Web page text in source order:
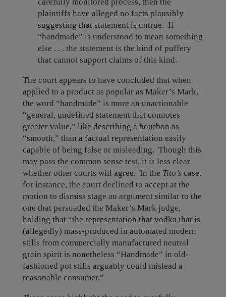
plaintiffs have alleged no facts plausibly
suggesting that statement is untrue. If
“handmade” is understood to mean something
else . . . the statement is the kind of puffery
that cannot support claims of this kind.
The court appears to have concluded that when
applied to a product as popular as Maker’s Mark,
the word “handmade” is more an unactionable
“general, undefined statement that connotes
greater value,” like describing a bourbon as
“smooth,” than a factual representation easily
capable of being false or misleading. Though this
may pass the common sense test, it is less clear
whether other courts will agree. In the Tito’s case,
for instance, the court declined to accept at the
motion to dismiss stage an argument similar to the
one that persuaded the Maker’s Mark judge,
holding that “the representation that vodka that is
(allegedly) mass-produced in automated modern
stills from commercially manufactured neutral
grain spirit is nonetheless “Handmade” in old-
fashioned pot stills arguably could mislead a
reasonable consumer.”